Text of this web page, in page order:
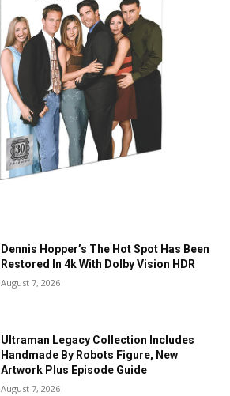
Dennis Hopper’s The Hot Spot Has Been
Restored In 4k With Dolby Vision HDR
August 7, 2026
Ultraman Legacy Collection Includes
Handmade By Robots Figure, New
Artwork Plus Episode Guide
August 7, 2026